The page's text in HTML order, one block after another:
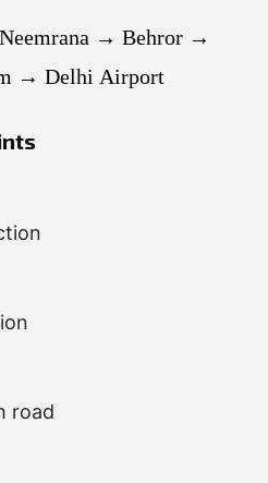
→ Behror →
→ Delhi Airport
road